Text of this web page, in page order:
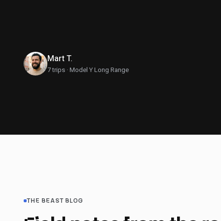
Mart T.
7 trips · Model Y Long Range
THE BEAST BLOG